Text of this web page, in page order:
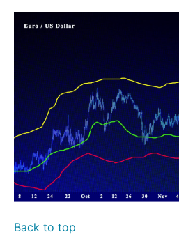
Back to top